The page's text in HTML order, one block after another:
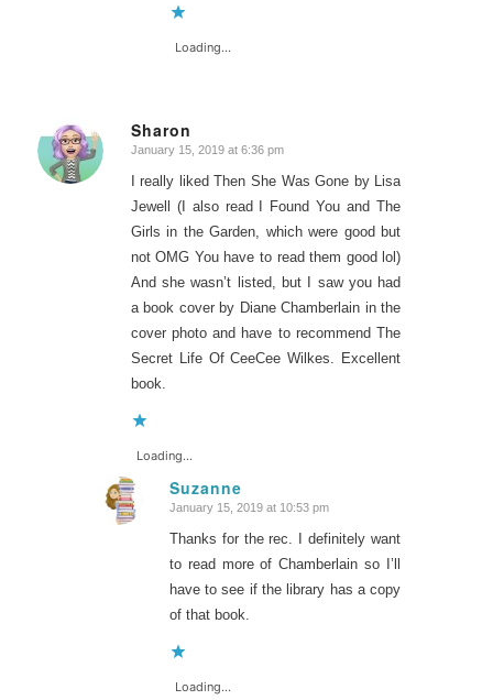
Loading...
Sharon
says:
January 15, 2019 at 6:36 pm
I really liked Then She Was Gone by Lisa
Jewell (I also read I Found You and The
Girls in the Garden, which were good but
not OMG You have to read them good lol)
And she wasn’t listed, but I saw you had
a book cover by Diane Chamberlain in the
cover photo and have to recommend The
Secret Life Of CeeCee Wilkes. Excellent
book.
Loading...
Suzanne
says:
January 15, 2019 at 10:53 pm
Thanks for the rec. I definitely want
to read more of Chamberlain so I’ll
have to see if the library has a copy
of that book.
Loading...